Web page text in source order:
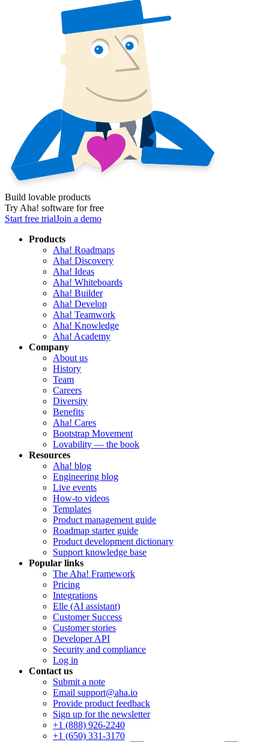
Build lovable products
Try Aha! software for free
Start free trialJoin a demo
Products
Aha! Roadmaps
Aha! Discovery
Aha! Ideas
Aha! Whiteboards
Aha! Builder
Aha! Develop
Aha! Teamwork
Aha! Knowledge
Aha! Academy
Company
About us
History
Team
Careers
Diversity
Benefits
Aha! Cares
Bootstrap Movement
Lovability — the book
Resources
Aha! blog
Engineering blog
Live events
How-to videos
Templates
Product management guide
Roadmap starter guide
Product development dictionary
Support knowledge base
Popular links
The Aha! Framework
Pricing
Integrations
Elle (AI assistant)
Customer Success
Customer stories
Developer API
Security and compliance
Log in
Contact us
Submit a note
Email support@aha.io
Provide product feedback
Sign up for the newsletter
+1 (888) 926-2240
+1 (650) 331-3170